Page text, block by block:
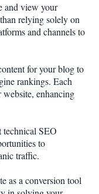
and view your
relying solely on
and channels to
for your blog to
rankings. Each
website, enhancing
SEO
to
traffic.
as a conversion tool